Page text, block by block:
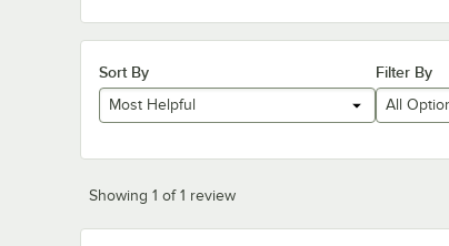
Sort By
Most Helpful
Filter By
All
Showing 1 of 1 review